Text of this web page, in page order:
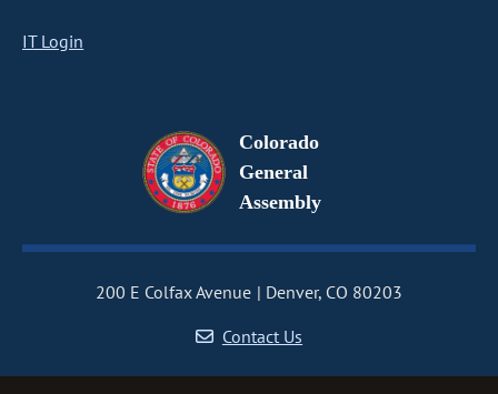
IT Login
Colorado
General
Assembly
200 E Colfax Avenue
Denver, CO 80203
Contact Us